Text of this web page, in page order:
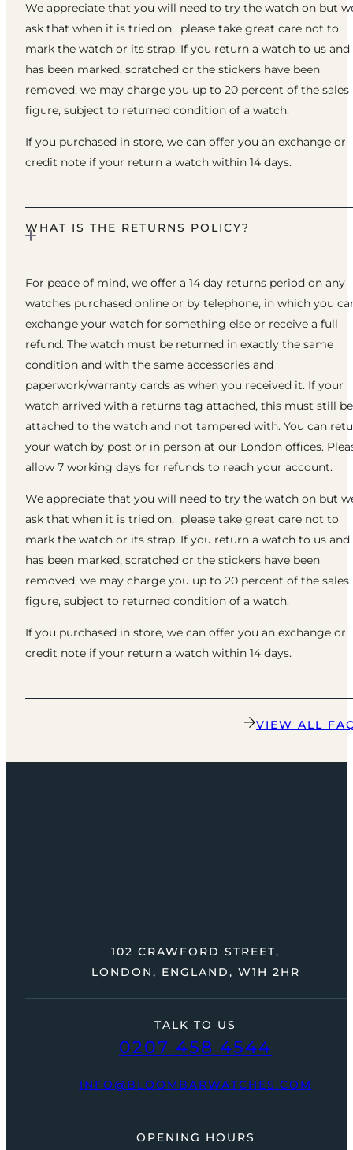
We appreciate that you will need to try the watch on but
ask that when it is tried on, please take great care not to
mark the watch or its strap. If you return a watch to us
has been marked, scratched or the stickers have been
removed, we may charge you up to 20 percent of the sales
figure, subject to returned condition of a watch.
If you purchased in store, we can offer you an exchange or
credit note if your return a watch within 14 days.
WHAT IS THE RETURNS POLICY?
For peace of mind, we offer a 14 day returns period on any
watches purchased online or by telephone, in which you
exchange your watch for something else or receive a full
refund. The watch must be returned in exactly the same
condition and with the same accessories and
paperwork/warranty cards as when you received it. If your
watch arrived with a returns tag attached, this must still be
attached to the watch and not tampered with. You can
your watch by post or in person at our London offices.
allow 7 working days for refunds to reach your account.
We appreciate that you will need to try the watch on but
ask that when it is tried on, please take great care not to
mark the watch or its strap. If you return a watch to us
has been marked, scratched or the stickers have been
removed, we may charge you up to 20 percent of the sales
figure, subject to returned condition of a watch.
If you purchased in store, we can offer you an exchange or
credit note if your return a watch within 14 days.
VIEW ALL
TALK TO US
0207 458 4544
INFO@BLOOMBARWATCHES.COM
102 CRAWFORD STREET,
LONDON, ENGLAND, W1H 2HR
OPENING HOURS